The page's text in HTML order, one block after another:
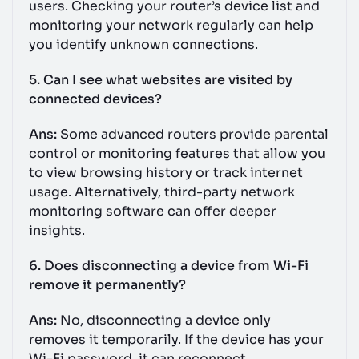
users. Checking your router’s device list and
monitoring your network regularly can help
you identify unknown connections.
5. Can I see what websites are visited by
connected devices?
Ans: Some advanced routers provide parental
control or monitoring features that allow you
to view browsing history or track internet
usage. Alternatively, third-party network
monitoring software can offer deeper
insights.
6. Does disconnecting a device from Wi-Fi
remove it permanently?
Ans: No, disconnecting a device only
removes it temporarily. If the device has your